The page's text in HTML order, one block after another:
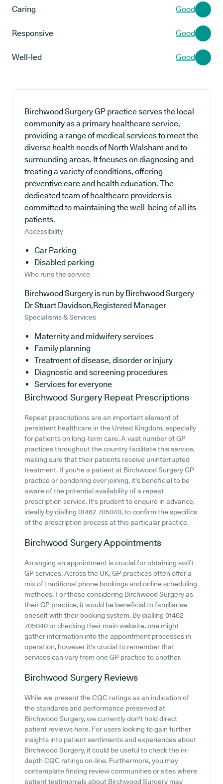
Caring Good
Responsive Good
Well-led Good
Birchwood Surgery GP practice serves the local
community as a primary healthcare service,
providing a range of medical services to meet the
diverse health needs of North Walsham and to
surrounding areas. It focuses on diagnosing and
treating a variety of conditions, offering
preventive care and health education. The
dedicated team of healthcare providers is
committed to maintaining the well-being of all its
patients.
Accessibility
Car Parking
Disabled parking
Who runs the service
Birchwood Surgery is run by Birchwood Surgery
Dr Stuart Davidson,Registered Manager
Specialisms & Services
Maternity and midwifery services
Family planning
Treatment of disease, disorder or injury
Diagnostic and screening procedures
Services for everyone
Birchwood Surgery Repeat Prescriptions
Repeat prescriptions are an important element of
persistent healthcare in the United Kingdom, especially
for patients on long-term care. A vast number of GP
practices throughout the country facilitate this service,
making sure that their patients receive uninterrupted
treatment. If you're a patient at Birchwood Surgery GP
practice or pondering over joining, it's beneficial to be
aware of the potential availability of a repeat
prescription service. It's prudent to enquire in advance,
ideally by dialling 01462 705040, to confirm the specifics
of the prescription process at this particular practice.
Birchwood SurgeryAppointments
Arranging an appointment is crucial for obtaining swift
GP services. Across the UK, GP practices often offer a
mix of traditional phone bookings and online scheduling
methods. For those considering Birchwood Surgery as
their GP practice, it would be beneficial to familiarise
oneself with their booking system. By dialling 01462
705040 or checking their main website, one might
gather information into the appointment processes in
operation, however it's crucial to remember that
services can vary from one GP practice to another.
Birchwood Surgery Reviews
While we present the CQC ratings as an indication of
the standards and performance preserved at
Birchwood Surgery, we currently don't hold direct
patient reviews here. For users looking to gain further
insights into patient sentiments and experiences about
Birchwood Surgery, it could be useful to check the in-
depth CQC ratings on-line. Furthermore, you may
contemplate finding review communities or sites where
patient testimonials about Birchwood Surgery may